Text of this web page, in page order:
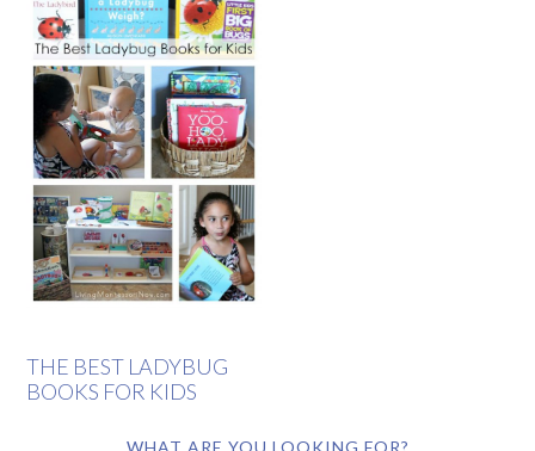
THE BEST LADYBUG
BOOKS FOR KIDS
WHAT ARE YOU LOOKING FOR?